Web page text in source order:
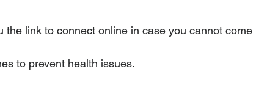
the link to connect online in case you cannot come
to prevent health issues.